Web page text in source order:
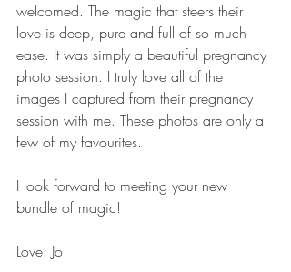
welcomed. The magic that steers their
love is deep, pure and full of so much
ease. It was simply a beautiful pregnancy
photo session. I truly love all of the
images I captured from their pregnancy
session with me. These photos are only a
few of my favourites.
I look forward to meeting your new
bundle of magic!
Love: Jo